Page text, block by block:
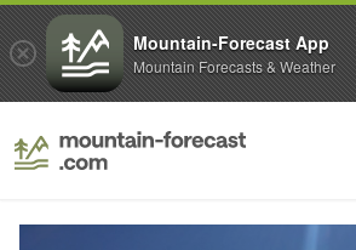
Mountain-Forecast App
Mountain Forecasts & Weather